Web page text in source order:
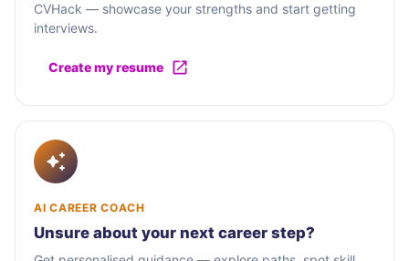
CVHack — showcase your strengths and start getting
interviews.
Create my resume
AI CAREER COACH
Unsure about your next career step?